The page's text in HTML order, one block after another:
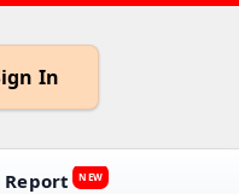
In
Report NEW